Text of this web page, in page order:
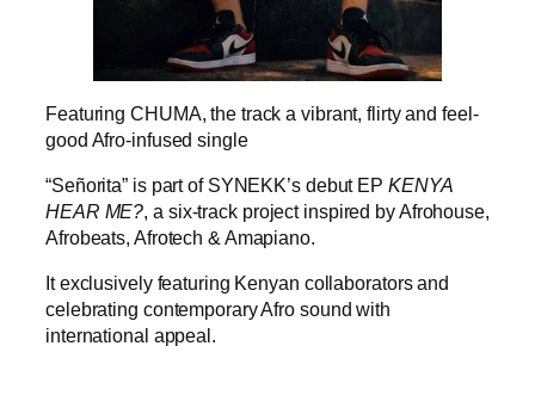
Featuring CHUMA, the track a vibrant, flirty and feel-
good Afro-infused single
“Señorita” is part of SYNEKK’s debut EP KENYA
HEAR ME?, a six-track project inspired by Afrohouse,
Afrobeats, Afrotech & Amapiano.
It exclusively featuring Kenyan collaborators and
celebrating contemporary Afro sound with
international appeal.